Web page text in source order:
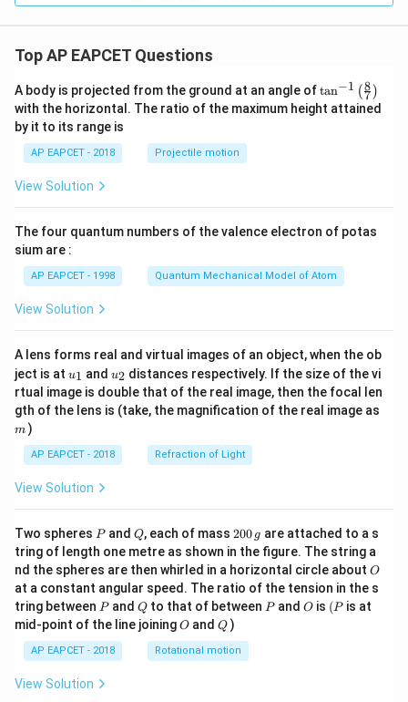
Top AP EAPCET Questions
A body is projected from the ground at an angle of\ta
n^
{-
\ri
tan−1 (7
8 )
with the horizontal. The ratio of the maximum height attained
by it to its range is
AP EAPCET - 2018 Projectile motion
View Solution
The four quantum numbers of the valence electron of potas
sium are :
AP EAPCET - 1998 Quantum Mechanical Model of Atom
View Solution
A lens forms real and virtual images of an object, when the ob
ject is at u_
{1}
u1 and u_
{2}
u2 distances respectively. If the size of the vi
rtual image is double that of the real image, then the focal len
gth of the lens is (take, the magnification of the real image as
m )
AP EAPCET - 2018 Refraction of Light
View Solution
Two spheres P
Pand Q
Q, each of mass 2
0
0
\,
g
200 g are attached to a s
tring of length one metre as shown in the figure. The string a
nd the spheres are then whirled in a horizontal circle about O
O
at a constant angular speed. The ratio of the tension in the s
tring between P
Pand Q
Qto that of between P
Pand O
O is (P
(P is at
mid-point of the line joiningO
O andQ
Q )
AP EAPCET - 2018 Rotational motion
View Solution